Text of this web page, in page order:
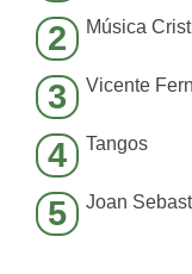
2 Música
3 Vicente
4 Tangos
5 Joan